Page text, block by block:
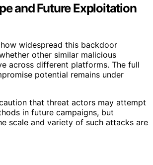
and Future Exploitation
widespread this backdoor
other similar malicious
across different platforms. The full
potential remains under
that threat actors may attempt
in future campaigns, but
scale and variety of such attacks are